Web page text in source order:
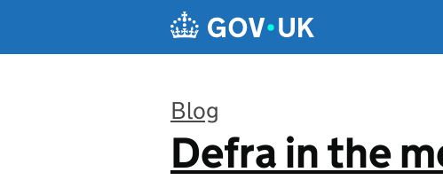
Blog
:
Defra in the